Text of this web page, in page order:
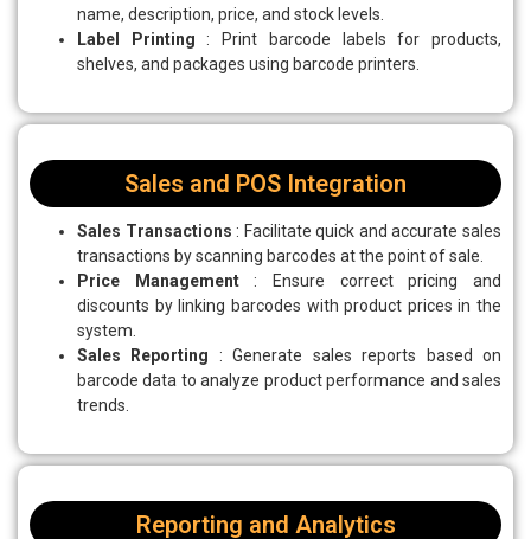
name, description, price, and stock levels.
Label Printing : Print barcode labels for products,
shelves, and packages using barcode printers.
Sales and POS Integration
Sales Transactions : Facilitate quick and accurate sales
transactions by scanning barcodes at the point of sale.
Price Management : Ensure correct pricing and
discounts by linking barcodes with product prices in the
system.
Sales Reporting : Generate sales reports based on
barcode data to analyze product performance and sales
trends.
Reporting and Analytics